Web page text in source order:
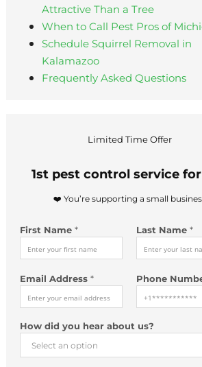
Attractive Than a Tree
When to Call Pest Pros of
Schedule Squirrel Removal in
Kalamazoo
Frequently Asked Questions
Limited Time Offer
1st pest control service
❤️ You’re supporting a small
First Name * Last Name *
Email Address * Phone
*
How did you hear about us?